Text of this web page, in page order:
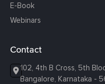
E-Book
Webinars
Contact
102, 4th B Cross, 5th
Bangalore, Karnataka -